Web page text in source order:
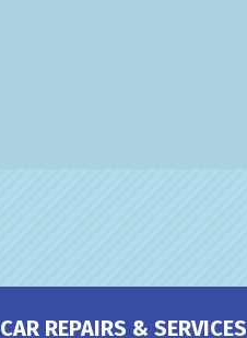
CAR REPAIRS & SERVICES